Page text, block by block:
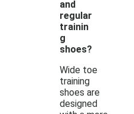
and
regular
trainin
g
shoes?
Wide toe
training
shoes are
designed